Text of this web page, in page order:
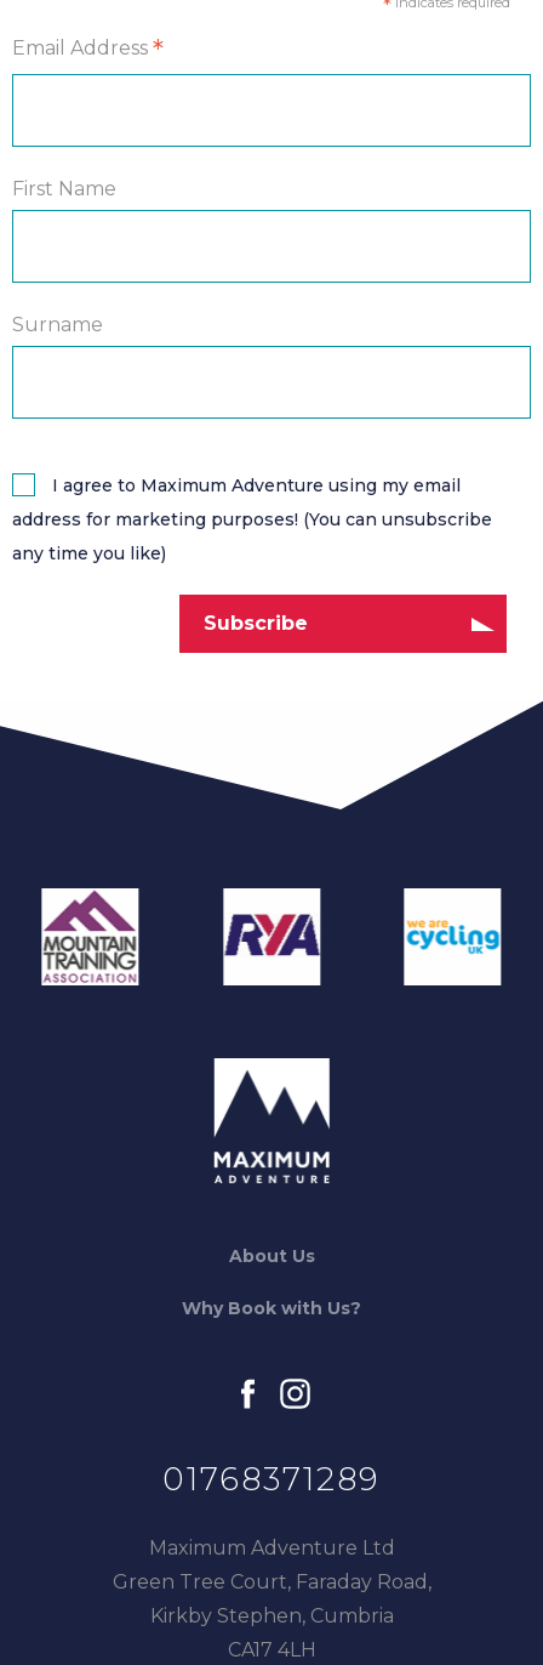
*
Email Address *
First Name
Surname
I agree to Maximum Adventure using my email
address for marketing purposes! (You can unsubscribe
any time you like)
About Us
Why Book with Us?
facebookinstagram
01768371289
Maximum Adventure Ltd
Green Tree Court, Faraday Road,
Kirkby Stephen, Cumbria
CA17 4LH